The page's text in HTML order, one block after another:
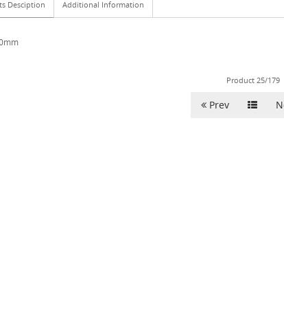
Desciption Additional Information
Product 25/179
Prev